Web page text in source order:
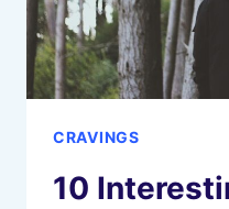
CRAVINGS
10